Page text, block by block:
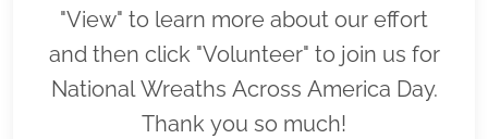
"View" to learn more about our effort
and then click "Volunteer" to join us for
National Wreaths Across America Day.
Thank you so much!